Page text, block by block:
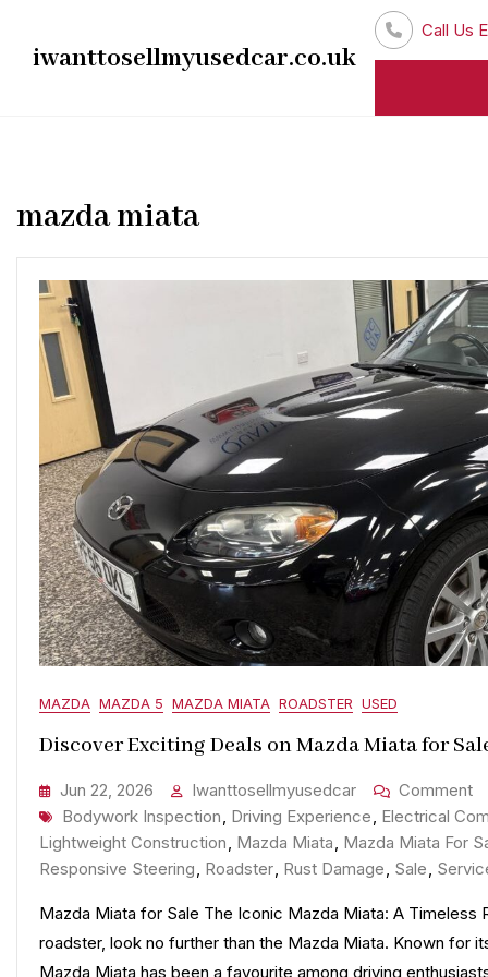
contentiwanttosellmyusedcar.co.uk
Call Us
mazda miata
MAZDA MAZDA 5 MAZDA MIATA ROADSTER USED
Discover Exciting Deals on Mazda Miata for
Jun 22, 2026 Iwanttosellmyusedcar CommentOn
Tags
Bodywork Inspection, Driving Experience, Electrical
Lightweight Construction, Mazda Miata, Mazda Miata For
Responsive Steering, Roadster, Rust Damage, Sale,
Mazda Miata for Sale The Iconic Mazda Miata: A
roadster, look no further than the Mazda Miata. Known for
Mazda Miata has been a favourite among driving